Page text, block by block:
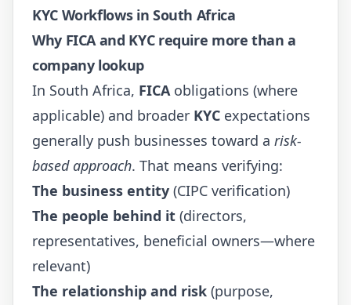
KYC Workflows in South Africa
Why FICA and KYCrequire more than a
company lookup
In South Africa, FICA obligations (where
applicable) and broader KYC expectations
generally push businesses toward a risk-
based approach. That means verifying:
The business entity (CIPC verification)
The people behind it (directors,
representatives, beneficial owners—where
relevant)
The relationship and risk (purpose,